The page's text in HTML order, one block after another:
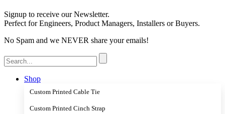
Signup to receive our Newsletter.
Perfect for Engineers, Product Managers, Installers or Buyers.
No Spam and we NEVER share your emails!
Search
for:
Shop
Custom Printed Cable Tie
Custom Printed Cinch Strap